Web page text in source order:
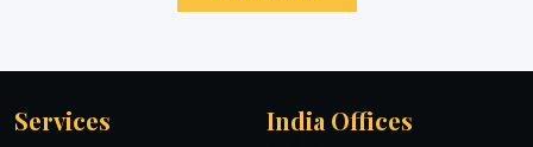
Services India Offices